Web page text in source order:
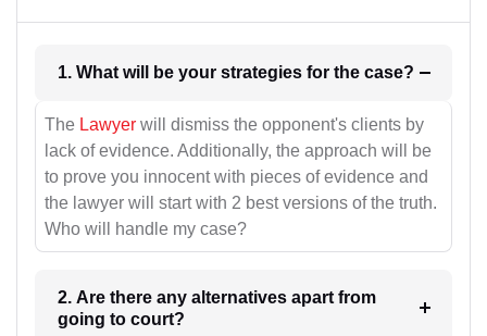
1. What will be your strategies for the case?
The Lawyer will dismiss the opponent's clients by
lack of evidence. Additionally, the approach will be
to prove you innocent with pieces of evidence and
the lawyer will start with 2 best versions of the truth.
Who will handle my case?
2. Are there any alternatives apart from
going to court?